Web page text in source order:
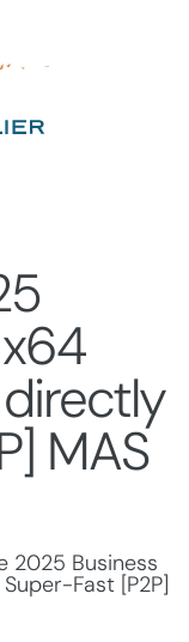
MAS
2025 Business
Fast [P2P]